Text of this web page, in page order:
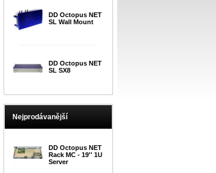
DD Octopus NET
SL Wall Mount
DD Octopus NET
SL SX8
Nejprodávanější
DD Octopus NET
Rack MC - 19'' 1U
Server